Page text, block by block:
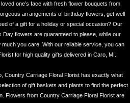
one’s face with fresh flower bouquets from
arrangements of birthday flowers, get well
of a gift for a holiday or special occasion? Our
Day flowers are guaranteed to please, while our
you care. With our reliable service, you can
for high quality gifts delivered in Caro, MI.
Country Carriage Floral Florist has exactly what
of gift baskets and plants to find the perfect
Flowers from Country Carriage Floral Florist are